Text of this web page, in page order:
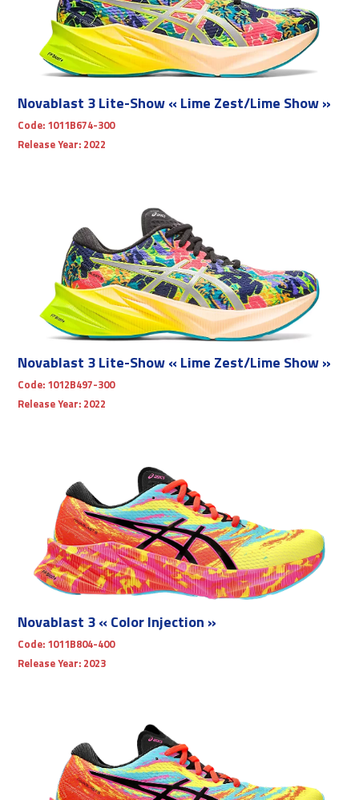
Novablast 3 Lite-Show « Lime Zest/Lime Show »
Code: 1011B674-300
Release Year: 2022
Novablast 3 Lite-Show « Lime Zest/Lime Show »
Code: 1012B497-300
Release Year: 2022
Novablast 3 « Color Injection »
Code: 1011B804-400
Release Year: 2023